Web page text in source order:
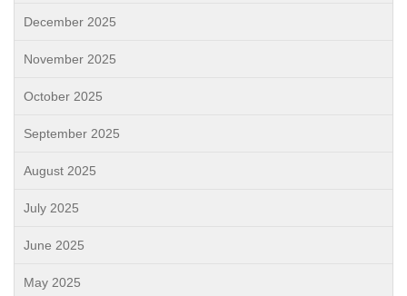
December 2025
November 2025
October 2025
September 2025
August 2025
July 2025
June 2025
May 2025